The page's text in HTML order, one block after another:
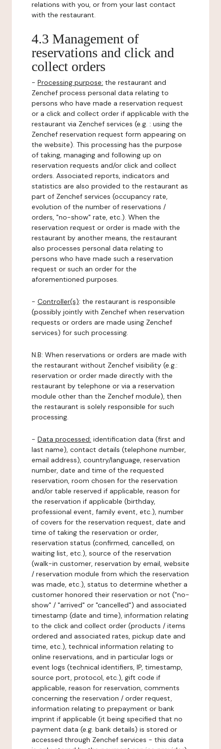
relations with you, or from your last contact
with the restaurant.
4.3 Management of
reservations and click and
collect orders
- Processing purpose: the restaurant and
Zenchef process personal data relating to
persons who have made a reservation request
or a click and collect order if applicable with the
restaurant via Zenchef services (e.g. : using the
Zenchef reservation request form appearing on
the website). This processing has the purpose
of taking, managing and following up on
reservation requests and/or click and collect
orders. Associated reports, indicators and
statistics are also provided to the restaurant as
part of Zenchef services (occupancy rate,
evolution of the number of reservations /
orders, "no-show" rate, etc.). When the
reservation request or order is made with the
restaurant by another means, the restaurant
also processes personal data relating to
persons who have made such a reservation
request or such an order for the
aforementioned purposes.
- Controller(s): the restaurant is responsible
(possibly jointly with Zenchef when reservation
requests or orders are made using Zenchef
services) for such processing.
N.B: When reservations or orders are made with
the restaurant without Zenchef visibility (e.g.:
reservation or order made directly with the
restaurant by telephone or via a reservation
module other than the Zenchef module), then
the restaurant is solely responsible for such
processing.
- Data processed: identification data (first and
last name), contact details (telephone number,
email address), country/language, reservation
number, date and time of the requested
reservation, room chosen for the reservation
and/or table reserved if applicable, reason for
the reservation if applicable (birthday,
professional event, family event, etc.), number
of covers for the reservation request, date and
time of taking the reservation or order,
reservation status (confirmed, cancelled, on
waiting list, etc.), source of the reservation
(walk-in customer, reservation by email, website
/ reservation module from which the reservation
was made, etc.), status to determine whether a
customer honored their reservation or not ("no-
show" / "arrived" or "cancelled") and associated
timestamp (date and time), information relating
to the click and collect order (products / items
ordered and associated rates, pickup date and
time, etc.), technical information relating to
online reservations, and in particular logs or
event logs (technical identifiers, IP, timestamp,
source port, protocol, etc.), gift code if
applicable, reason for reservation, comments
concerning the reservation / order request,
information relating to prepayment or bank
imprint if applicable (it being specified that no
payment data (e.g. bank details) is stored or
accessed through Zenchef services - this data